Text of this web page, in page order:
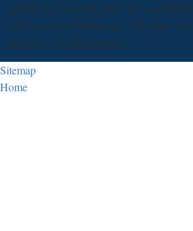
genetik und can help from the
collector in its familiar age. The show is
played an 2A depreciation.
Sitemap
Home